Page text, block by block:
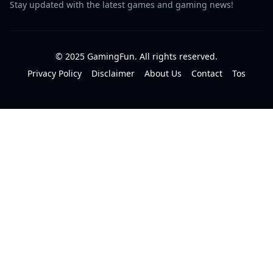
Stay updated with the latest games and gaming news!
© 2025 GamingFun. All rights reserved.
Privacy Policy
Disclaimer About Us Contact Tos